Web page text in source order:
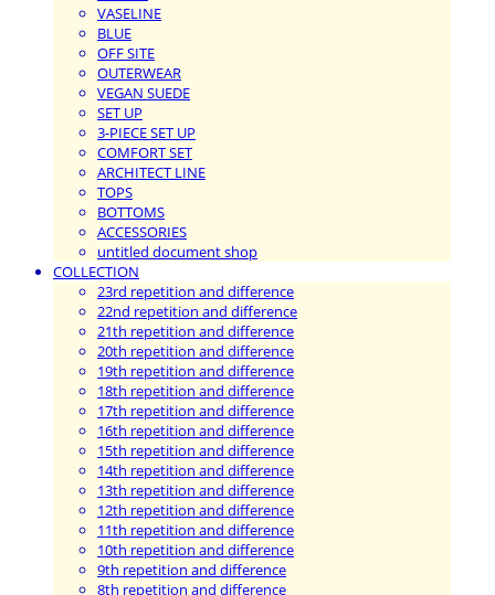
VASELINE
BLUE
OFF SITE
OUTERWEAR
VEGAN SUEDE
SET UP
3-PIECE SET UP
COMFORT SET
ARCHITECT LINE
TOPS
BOTTOMS
ACCESSORIES
untitled document shop
COLLECTION
23rd repetition and difference
22nd repetition and difference
21th repetition and difference
20th repetition and difference
19th repetition and difference
18th repetition and difference
17th repetition and difference
16th repetition and difference
15th repetition and difference
14th repetition and difference
13th repetition and difference
12th repetition and difference
11th repetition and difference
10th repetition and difference
9th repetition and difference
8th repetition and difference